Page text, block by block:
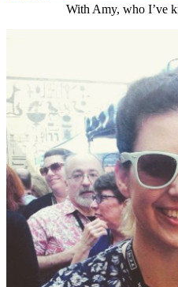
With Amy, who I’ve